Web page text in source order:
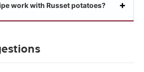
work with Russet potatoes?